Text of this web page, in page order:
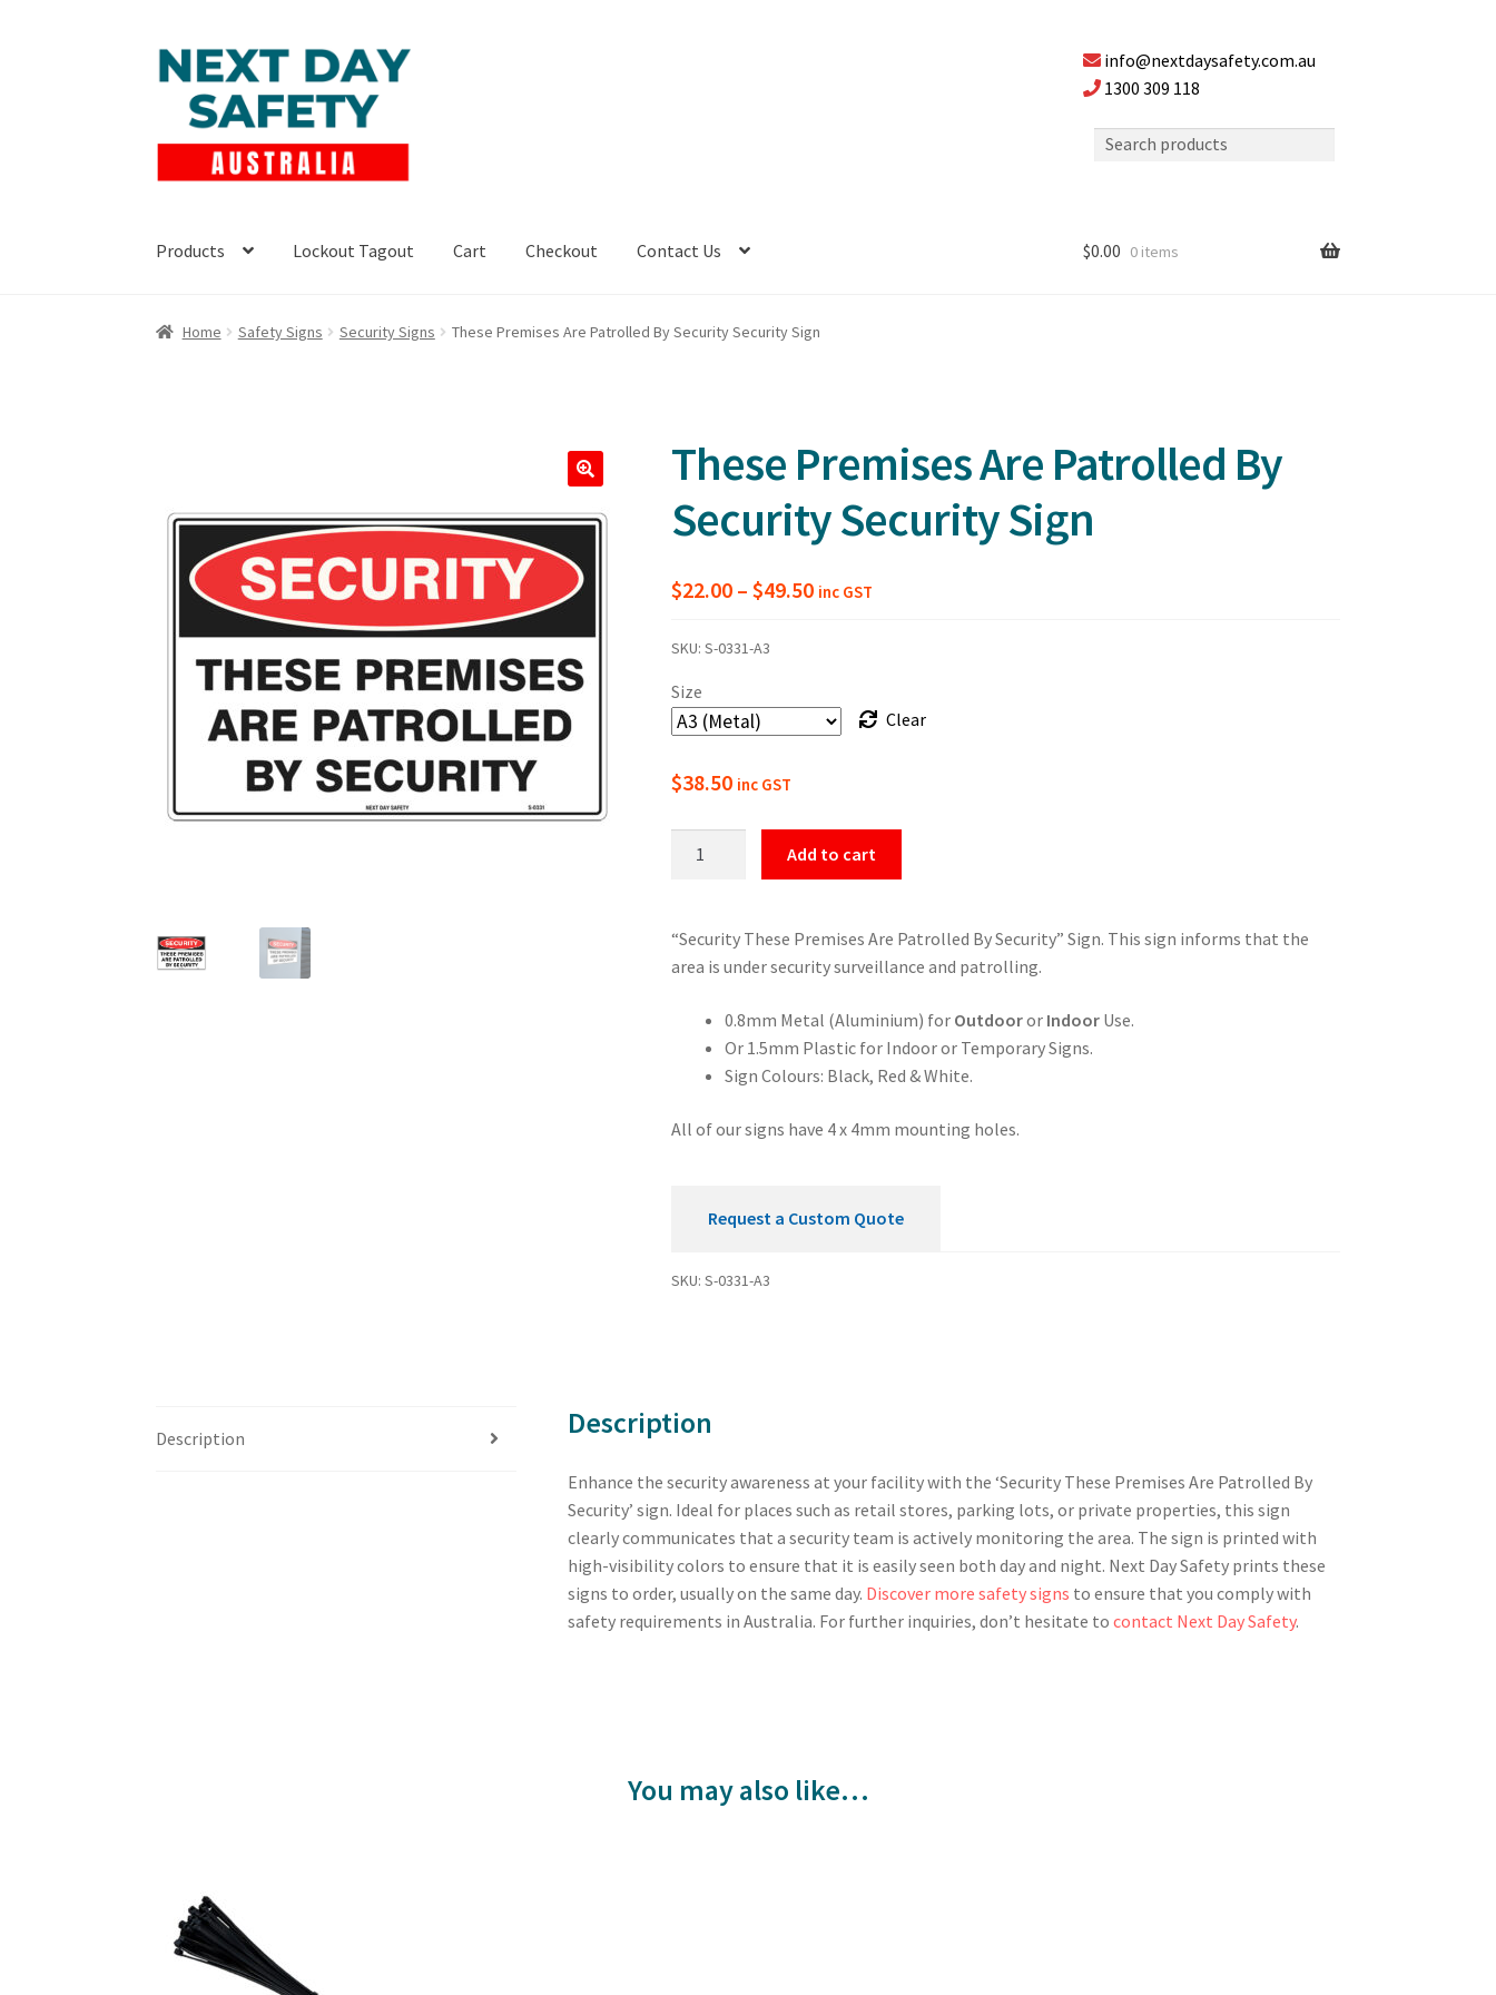
Skip
to
navigation
Skip
to
content
info@nextdaysafety.com.au
1300 309 118
Products Lockout Tagout Cart Checkout Contact Us $0.00 0 items
Home Safety Signs Security Signs These Premises Are Patrolled By Security Security Sign
These Premises Are Patrolled By
Security Security Sign
$22.00 – $49.50Price
$49.50
inc GST
SKU: S-0331-A3
Size
Clear
$38.50 inc GST
By
Security
Add to cart
“Security These Premises Are Patrolled By Security” Sign. This sign informs that the
area is under security surveillance and patrolling.
0.8mm Metal (Aluminium) for Outdooror IndoorUse.
Or 1.5mm Plastic for Indoor or Temporary Signs.
Sign Colours: Black, Red & White.
All of our signs have 4 x 4mm mounting holes.
Request a Custom Quote
SKU: S-0331-A3
Description Description
Enhance the security awareness at your facility with the ‘Security These Premises Are Patrolled By
Security’ sign. Ideal for places such as retail stores, parking lots, or private properties, this sign
clearly communicates that a security team is actively monitoring the area. The sign is printed with
high-visibility colors to ensure that it is easily seen both day and night. Next Day Safety prints these
signs to order, usually on the same day. Discover more safety signs to ensure that you comply with
safety requirements in Australia. For further inquiries, don’t hesitate tocontact Next Day Safety.
You may also like…